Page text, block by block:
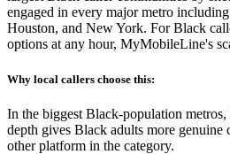
engaged in every major metro
Houston, and New York. For Black
options at any hour, MyMobileLine's
Why local callers choose this:
In the biggest Black-population
depth gives Black adults more genuine
other platform in the category.